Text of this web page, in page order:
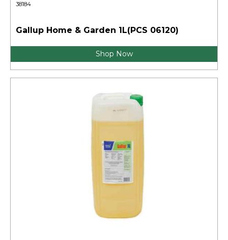
38184
Gallup Home & Garden 1L(PCS 06120)
Shop Now